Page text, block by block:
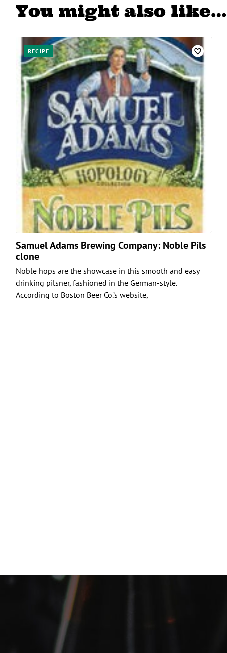
You might also like…
RECIPE
Samuel Adams Brewing Company: Noble Pils
clone
Noble hops are the showcase in this smooth and easy
drinking pilsner, fashioned in the German-style.
According to Boston Beer Co.’s website,